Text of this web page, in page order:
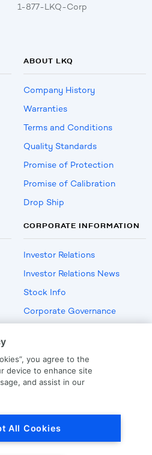
1-877-LKQ-Corp
ABOUT LKQ
Company History
Warranties
Terms and Conditions
Quality Standards
Promise of Protection
Promise of Calibration
Drop Ship
CORPORATE INFORMATION
Investor Relations
Investor Relations News
Stock Info
Corporate Governance
US Employment Verification
you agree to the
device to enhance site
and assist in our
All Cookies